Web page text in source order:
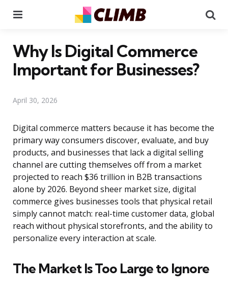
Why Is Digital Commerce
Important for Businesses?
April 30, 2026
Digital commerce matters because it has become the
primary way consumers discover, evaluate, and buy
products, and businesses that lack a digital selling
channel are cutting themselves off from a market
projected to reach $36 trillion in B2B transactions
alone by 2026. Beyond sheer market size, digital
commerce gives businesses tools that physical retail
simply cannot match: real-time customer data, global
reach without physical storefronts, and the ability to
personalize every interaction at scale.
The Market Is Too Large to Ignore